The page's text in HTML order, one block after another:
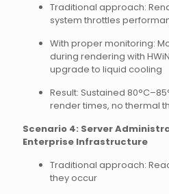
Traditional approach:
system throttles
With proper monitoring:
during rendering with
upgrade to liquid cooling
Result: Sustained
render times, no thermal
Scenario 4: Server
Enterprise Infrastructure
Traditional approach:
they occur